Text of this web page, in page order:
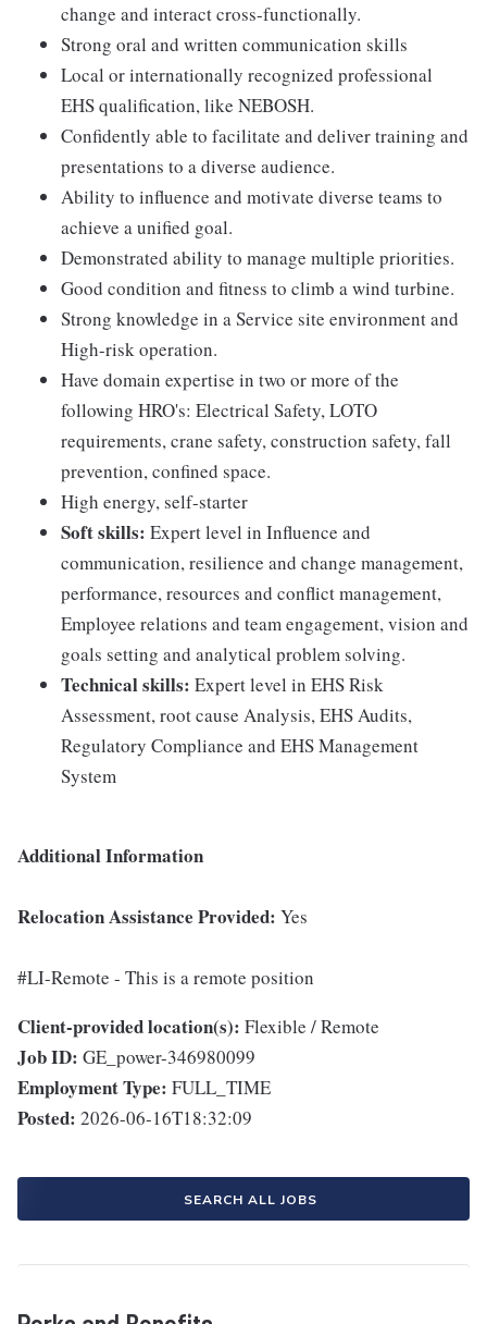
change and interact cross-functionally.
Strong oral and written communication skills
Local or internationally recognized professional
EHS qualification, like NEBOSH.
Confidently able to facilitate and deliver training and
presentations to a diverse audience.
Ability to influence and motivate diverse teams to
achieve a unified goal.
Demonstrated ability to manage multiple priorities.
Good condition and fitness to climb a wind turbine.
Strong knowledge in a Service site environment and
High-risk operation.
Have domain expertise in two or more of the
following HRO's: Electrical Safety, LOTO
requirements, crane safety, construction safety, fall
prevention, confined space.
High energy, self-starter
Soft skills: Expert level in Influence and
communication, resilience and change management,
performance, resources and conflict management,
Employee relations and team engagement, vision and
goals setting and analytical problem solving.
Technical skills: Expert level in EHS Risk
Assessment, root cause Analysis, EHS Audits,
Regulatory Compliance and EHS Management
System
Additional Information
Relocation Assistance Provided: Yes
#LI-Remote - This is a remote position
Client-provided location(s): Flexible / Remote
Job ID: GE_power-346980099
Employment Type: FULL_TIME
Posted: 2026-06-16T18:32:09
SEARCH ALL JOBS